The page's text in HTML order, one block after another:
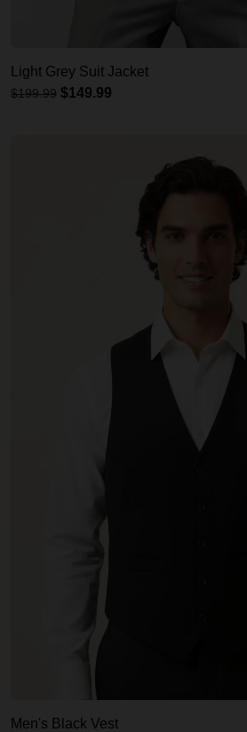
Light Grey Suit Jacket
$199.99 $149.99
Men's Black Vest